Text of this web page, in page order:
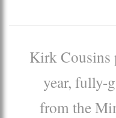
Kirk Cousins
year, fully-
from the